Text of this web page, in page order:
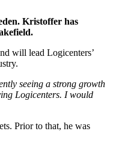
Kristoffer has
will lead Logicenters’
seeing a strong growth
Logicenters. I would
Prior to that, he was